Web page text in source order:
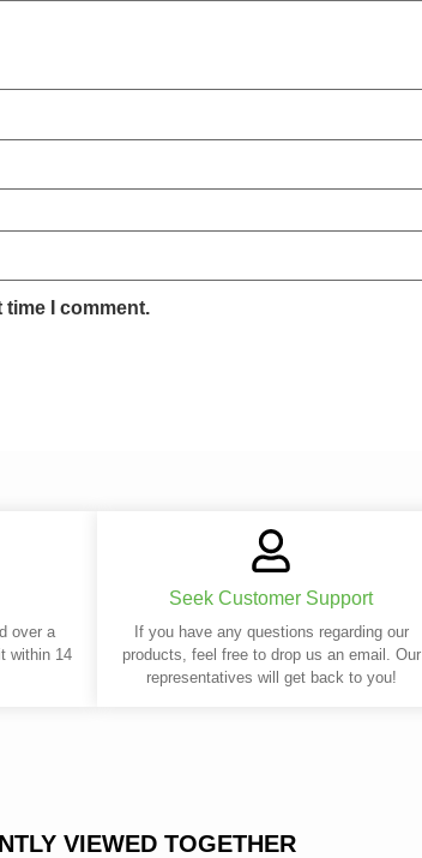
I comment.
over a
within 14
Seek Customer Support
If you have any questions regarding our
products, feel free to drop us an email. Our
representatives will get back to you!
VIEWED TOGETHER